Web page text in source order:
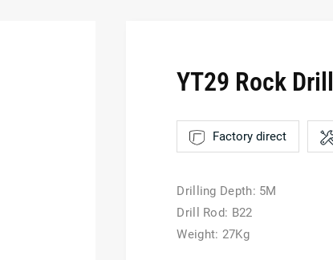
YT29 Rock Drill
Factory direct
Drilling Depth: 5M
Drill Rod: B22
Weight: 27Kg